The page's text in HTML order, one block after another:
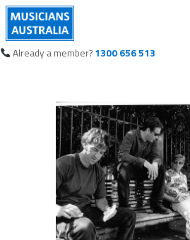
Already a member? 1300 656 513